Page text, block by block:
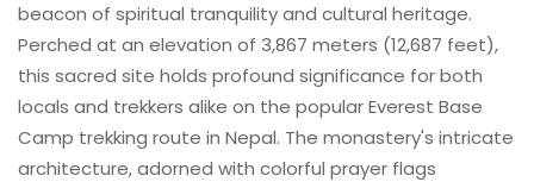
beacon of spiritual tranquility and cultural heritage.
Perched at an elevation of 3,867 meters (12,687 feet),
this sacred site holds profound significance for both
locals and trekkers alike on the popular Everest Base
Camp trekking route in Nepal. The monastery's intricate
architecture, adorned with colorful prayer flags